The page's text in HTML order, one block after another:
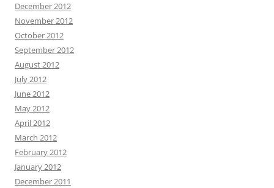
December 2012
November 2012
October 2012
September 2012
August 2012
July 2012
June 2012
May 2012
April 2012
March 2012
February 2012
January 2012
December 2011